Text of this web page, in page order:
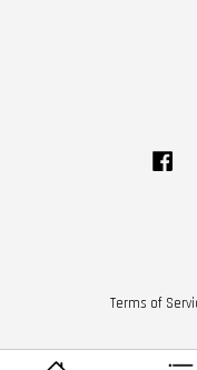
Terms of